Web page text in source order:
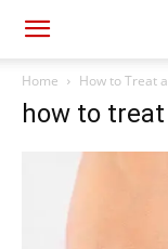
Home How to Treat
how to